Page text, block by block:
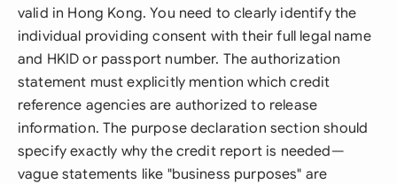
valid in Hong Kong. You need to clearly identify the
individual providing consent with their full legal name
and HKID or passport number. The authorization
statement must explicitly mention which credit
reference agencies are authorized to release
information. The purpose declaration section should
specify exactly why the credit report is needed—
vague statements like "business purposes" are